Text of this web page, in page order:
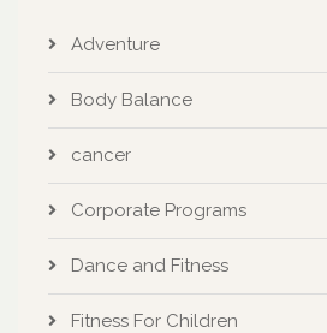
Adventure
Body Balance
cancer
Corporate Programs
Dance and Fitness
Fitness For Children